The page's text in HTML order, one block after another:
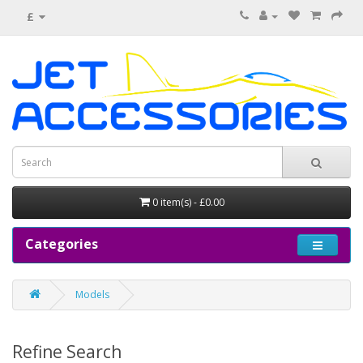
£
0 item(s) - £0.00
Categories
Models
Refine Search